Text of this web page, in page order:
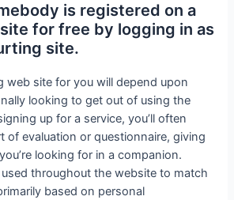
is registered on a
for free by logging in as
site.
web site for you will depend upon
looking to get out of using the
up for a service, you’ll often
of evaluation or questionnaire, giving
looking for in a companion.
throughout the website to match
based on personal